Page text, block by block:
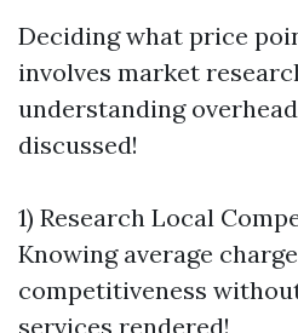
Deciding what price
involves market
understanding
discussed!
1) Research Local
Knowing average
competitiveness
services rendered!